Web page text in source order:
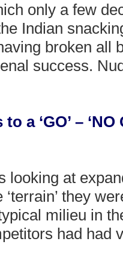
only a few
Indian
broken all
success.
a ‘GO’ –
looking at
they
milieu in
had had